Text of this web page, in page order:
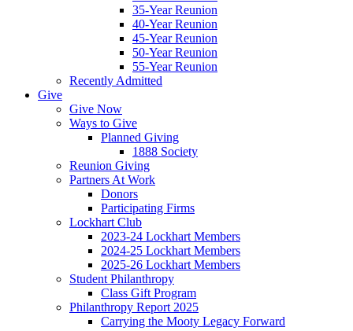
35-Year Reunion
40-Year Reunion
45-Year Reunion
50-Year Reunion
55-Year Reunion
Recently Admitted
Give
Give Now
Ways to Give
Planned Giving
1888 Society
Reunion Giving
Partners At Work
Donors
Participating Firms
Lockhart Club
2023-24 Lockhart Members
2024-25 Lockhart Members
2025-26 Lockhart Members
Student Philanthropy
Class Gift Program
Philanthropy Report 2025
Carrying the Mooty Legacy Forward